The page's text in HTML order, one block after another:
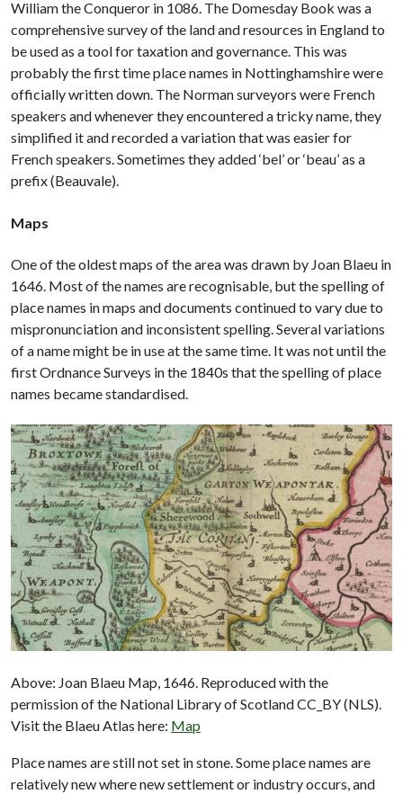
William the Conqueror in 1086. The Domesday Book was a
comprehensive survey of the land and resources in England to
be used as a tool for taxation and governance. This was
probably the first time place names in Nottinghamshire were
officially written down. The Norman surveyors were French
speakers and whenever they encountered a tricky name, they
simplified it and recorded a variation that was easier for
French speakers. Sometimes they added ‘bel’ or ‘beau’ as a
prefix (Beauvale).
Maps
One of the oldest maps of the area was drawn by Joan Blaeu in
1646. Most of the names are recognisable, but the spelling of
place names in maps and documents continued to vary due to
mispronunciation and inconsistent spelling. Several variations
of a name might be in use at the same time. It was not until the
first Ordnance Surveys in the 1840s that the spelling of place
names became standardised.
Above: Joan Blaeu Map, 1646. Reproduced with the
permission of the National Library of Scotland CC_BY (NLS).
Visit the Blaeu Atlas here: Map
Place names are still not set in stone. Some place names are
relatively new where new settlement or industry occurs, and